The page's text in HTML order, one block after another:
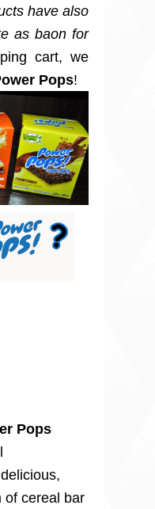
have also
as baon for
cart, we
Pops!
Pops
of cereal bar